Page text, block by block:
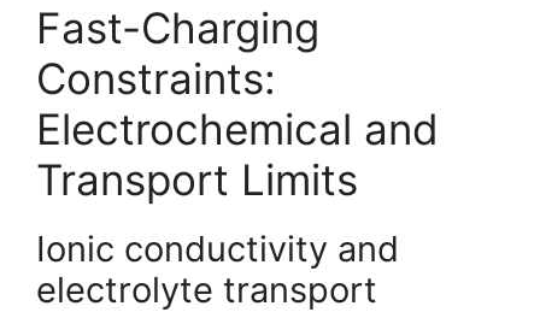
Fast-Charging
Constraints:
Electrochemical and
Transport Limits
Ionic conductivity and
electrolyte transport